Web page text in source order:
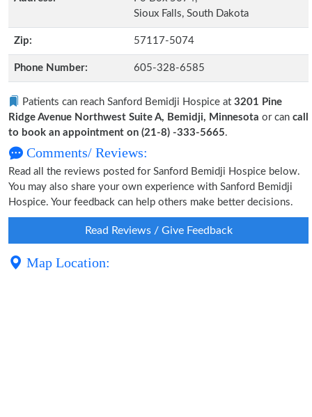
Sioux Falls, South Dakota
Zip: 57117-5074
Phone Number: 605-328-6585
Patients can reach Sanford Bemidji Hospice at 3201 Pine
Ridge Avenue Northwest Suite A, Bemidji, Minnesota or can call
to book an appointment on (21-8) -333-5665.
Comments/ Reviews:
Read all the reviews posted for Sanford Bemidji Hospice below.
You may also share your own experience with Sanford Bemidji
Hospice. Your feedback can help others make better decisions.
Read Reviews / Give Feedback
Map Location: